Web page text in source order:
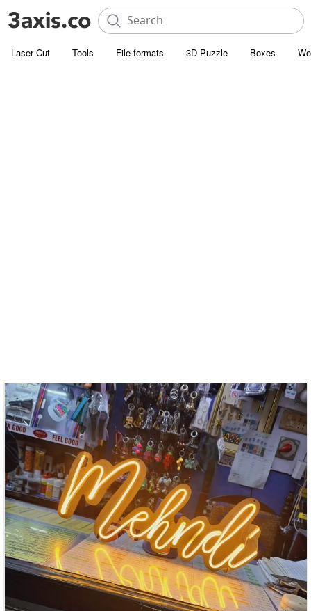
Laser Cut Tools File formats 3D Puzzle Boxes